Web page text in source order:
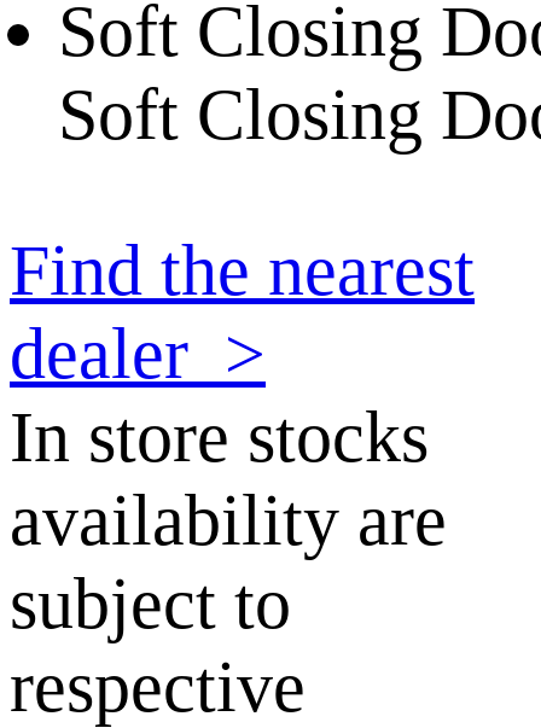
Soft Closing
Find the nearest
dealer >
In store stocks
availability are
subject to
respective